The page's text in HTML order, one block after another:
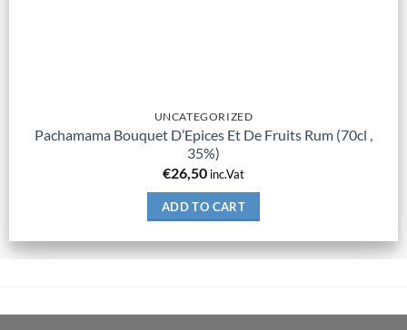
UNCATEGORIZED
Pachamama Bouquet D’Epices Et De Fruits Rum (70cl ,
35%)
€26,50 inc.Vat
ADD TO CART